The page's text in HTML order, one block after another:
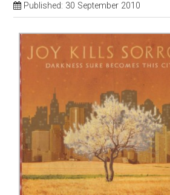
Published: 30 September 2010